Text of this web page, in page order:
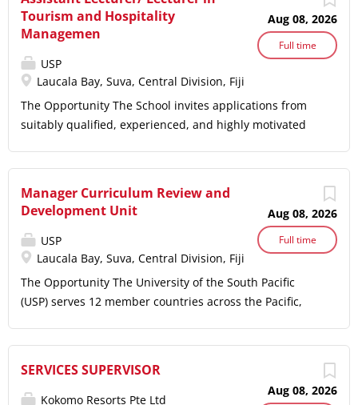
Aug 08, 2026
Full time
Tourism and Hospitality
Managemen
USP
Laucala Bay, Suva, Central Division, Fiji
The Opportunity The School invites applications from
suitably qualified, experienced, and highly motivated
extensive teaching experience and be proactive in the
management, coordination, development, curriculum
design and delivery of new and existing courses and
programmes at undergraduate and postgraduate level.
The discipline has established strong links with the
tourism and hospitality industry, and the successful
The University of the South Pacific (USP) is the premier
tertiary institution in the Pacific region. Established in
Aug 08, 2026
Full time
Manager Curriculum Review and
Development Unit
USP
Laucala Bay, Suva, Central Division, Fiji
The Opportunity The University of the South Pacific
(USP) serves 12 member countries across the Pacific,
research excellence, fostering community engagement,
and leveraging technology for improved educationalAug 08, 2026
SERVICES SUPERVISOR
Kokomo Resorts Pte Ltd